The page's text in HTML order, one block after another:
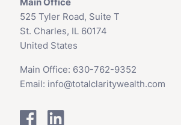
Main Office
525 Tyler Road, Suite T
St. Charles, IL 60174
United States
Main Office: 630-762-9352
Email: info@totalclaritywealth.com